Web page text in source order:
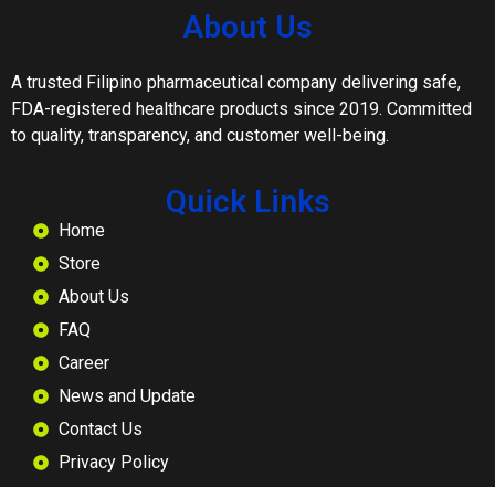
About Us
A trusted Filipino pharmaceutical company delivering safe,
FDA-registered healthcare products since 2019. Committed
to quality, transparency, and customer well-being.
Quick Links
Home
Store
About Us
FAQ
Career
News and Update
Contact Us
Privacy Policy